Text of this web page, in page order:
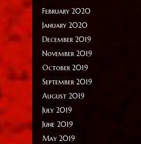
February 2020
January 2020
December 2019
November 2019
October 2019
September 2019
August 2019
July 2019
June 2019
May 2019